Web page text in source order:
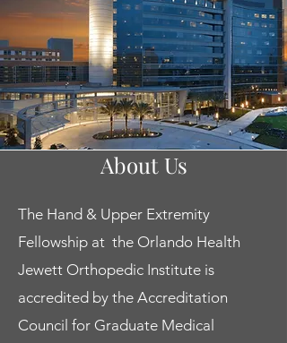
Clinical Faculty
metropolitan area within the beautiful
state of Florida and has something to
offer for everyone. Our faculty and
trainees enjoy everything from the vibrant
nightlife to relaxing times on the water.
About Us
The Hand & Upper Extremity
Fellowship at the Orlando Health
Jewett Orthopedic Institute is
accredited by the Accreditation
Council for Graduate Medical